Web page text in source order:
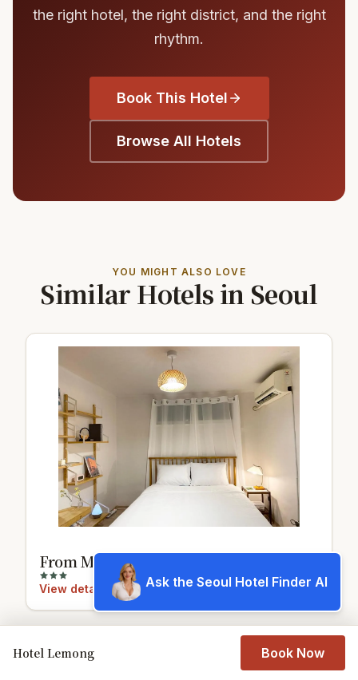
the right hotel, the right district, and the right
rhythm.
Book This Hotel
Browse All Hotels
YOU MIGHT ALSO LOVE
Similar Hotels in Seoul
From Mangwon
View details
7.8
Hotel Lemong Book Now
Ask the Seoul Hotel Finder AI